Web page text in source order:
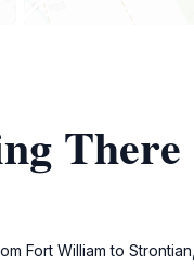
There
Fort William to